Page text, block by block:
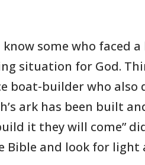
some who faced
situation for God.
boat-builder who also
ark has been built
it they will come”
Bible and look for light